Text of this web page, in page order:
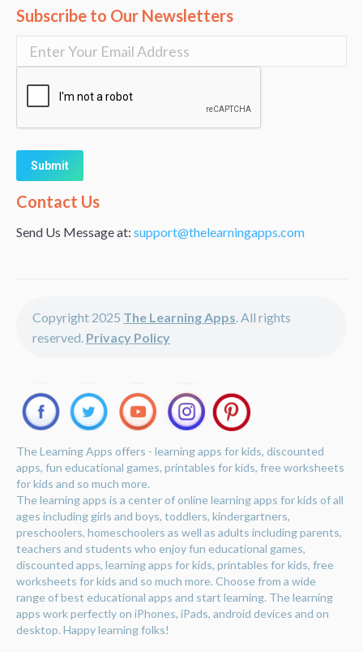
Subscribe to Our Newsletters
Alternative:
Contact Us
Send Us Message at: support@thelearningapps.com
Copyright 2025 The Learning Apps. All rights
reserved. Privacy Policy
The Learning Apps offers - learning apps for kids, discounted
apps, fun educational games, printables for kids, free worksheets
for kids and so much more.
The learning apps is a center of online learning apps for kids of all
ages including girls and boys, toddlers, kindergartners,
preschoolers, homeschoolers as well as adults including parents,
teachers and students who enjoy fun educational games,
discounted apps, learning apps for kids, printables for kids, free
worksheets for kids and so much more. Choose from a wide
range of best educational apps and start learning. The learning
apps work perfectly on iPhones, iPads, android devices and on
desktop. Happy learning folks!